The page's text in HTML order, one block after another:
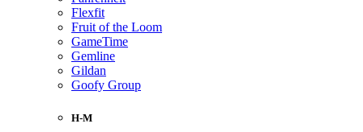
Flexfit
Fruit of the Loom
GameTime
Gemline
Gildan
Goofy Group
H-M